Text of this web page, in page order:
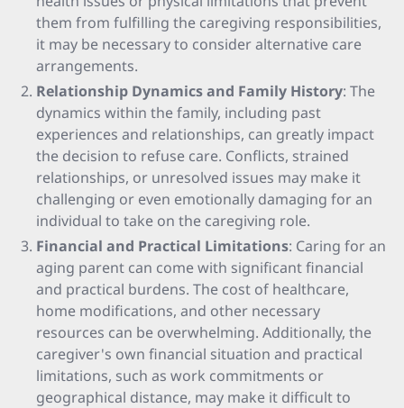
them from fulfilling the caregiving responsibilities,
it may be necessary to consider alternative care
arrangements.
Relationship Dynamics and Family History: The
dynamics within the family, including past
experiences and relationships, can greatly impact
the decision to refuse care. Conflicts, strained
relationships, or unresolved issues may make it
challenging or even emotionally damaging for an
individual to take on the caregiving role.
Financial and Practical Limitations: Caring for an
aging parent can come with significant financial
and practical burdens. The cost of healthcare,
home modifications, and other necessary
resources can be overwhelming. Additionally, the
caregiver's own financial situation and practical
limitations, such as work commitments or
geographical distance, may make it difficult to